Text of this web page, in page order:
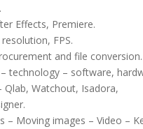
Effects, Premiere.
FPS.
and file conversion.
technology – software,
Qlab, Watchout, Isadora,
– Moving images – Video –